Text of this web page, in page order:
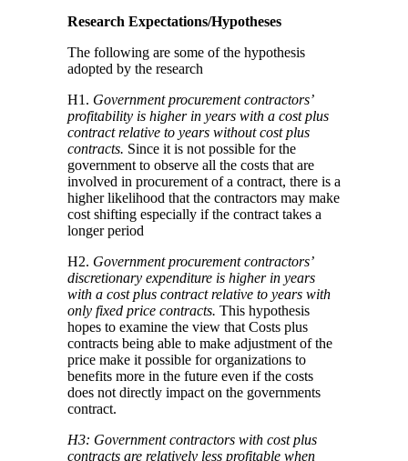
Research Expectations/Hypotheses
The following are some of the hypothesis
adopted by the research
H1. Government procurement contractors’
profitability is higher in years with a cost plus
contract relative to years without cost plus
contracts. Since it is not possible for the
government to observe all the costs that are
involved in procurement of a contract, there is a
higher likelihood that the contractors may make
cost shifting especially if the contract takes a
longer period
H2. Government procurement contractors’
discretionary expenditure is higher in years
with a cost plus contract relative to years with
only fixed price contracts. This hypothesis
hopes to examine the view that Costs plus
contracts being able to make adjustment of the
price make it possible for organizations to
benefits more in the future even if the costs
does not directly impact on the governments
contract.
H3: Government contractors with cost plus
contracts are relatively less profitable when